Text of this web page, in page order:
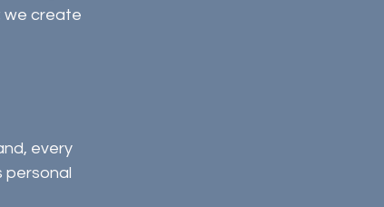
we create
every
personal